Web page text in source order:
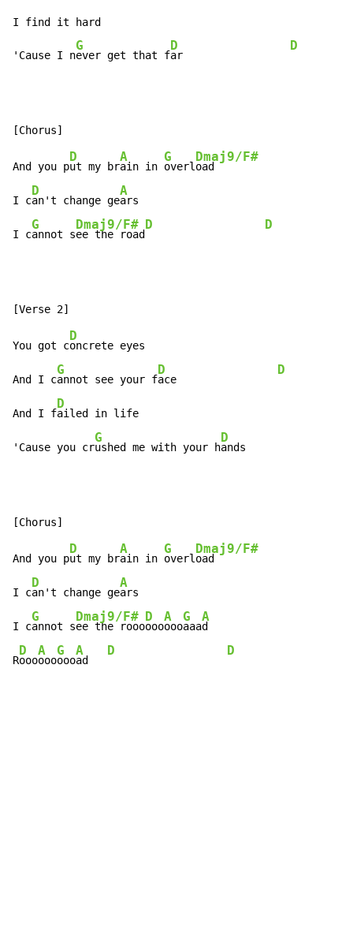
I find it hard
'Cause I n
G
ever get that f
D
ar
D
And you p
D
ut my br
A
ain in
G
overl
Dmaj9/F#
oad
I c
D
an't change ge
A
ars
I c
G
annot s
Dmaj9/F#
ee the road
D D
You got c
D
oncrete eyes
And I c
G
annot see your f
D
ace
D
And I f
D
ailed in life
'Cause you cr
G
ushed me with your h
D
ands
And you p
D
ut my br
A
ain in
G
overl
Dmaj9/F#
oad
I c
D
an't change ge
A
ars
I c
G
annot s
Dmaj9/F#
ee the rooo
D
ooo
A
ooo
G
aaa
A
d
R
D
ooo
A
ooo
G
ooo
A
ad
D D